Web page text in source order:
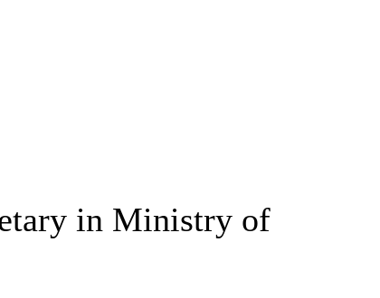
in Ministry of